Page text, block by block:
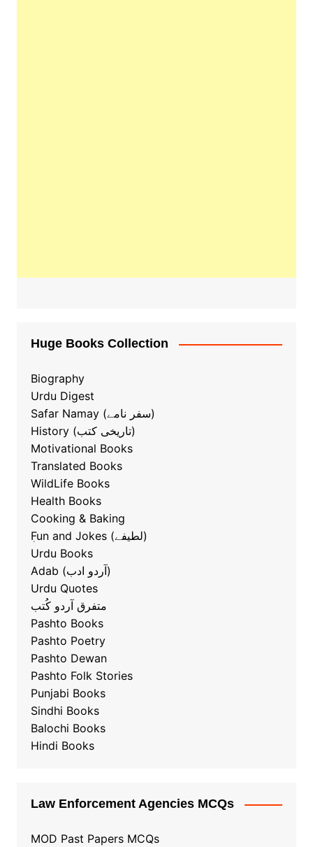
Huge Books Collection
Biography
Urdu Digest
Safar Namay (سفر نامے)
History (تاریخی کتب)
Motivational Books
Translated Books
WildLife Books
Health Books
Cooking & Baking
ٖFun and Jokes (لطیفے)
Urdu Books
Adab (آردو ادب)
Urdu Quotes
متفرق آردو کُتب
Pashto Books
Pashto Poetry
Pashto Dewan
Pashto Folk Stories
Punjabi Books
Sindhi Books
Balochi Books
Hindi Books
Law Enforcement Agencies MCQs
MOD Past Papers MCQs